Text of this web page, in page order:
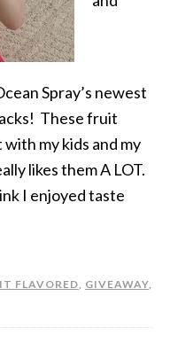
Spray’s newest
These fruit
with my kids and my
likes them A LOT.
I enjoyed taste
FLAVORED, GIVEAWAY,